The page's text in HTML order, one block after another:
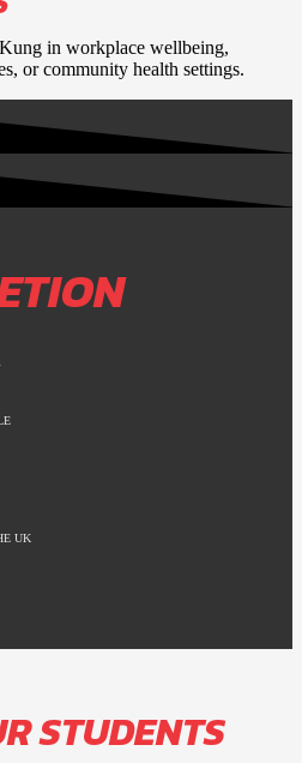
in workplace wellbeing,
or community health settings.
UK
STUDENTS